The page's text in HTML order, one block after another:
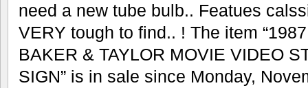
need a new tube bulb.. Featues
VERY tough to find.. ! The item
BAKER & TAYLOR MOVIE VIDEO
SIGN” is in sale since Monday,